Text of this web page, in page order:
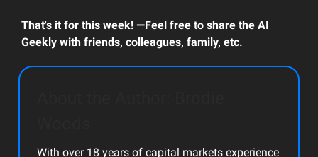
That's it for this week! —Feel free to share the AI
Geekly with friends, colleagues, family, etc.
With over 18 years of capital markets experience